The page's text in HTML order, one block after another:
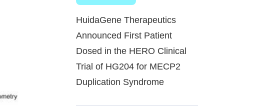
HuidaGene Therapeutics
Announced First Patient
Dosed in the HERO Clinical
Trial of HG204 for MECP2
Duplication Syndrome